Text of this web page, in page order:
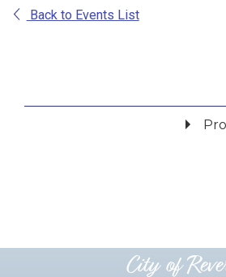
Back to Events List
City of